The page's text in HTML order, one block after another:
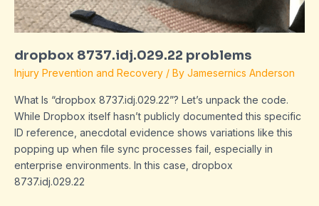
dropbox 8737.idj.029.22 problems
Injury Prevention and Recovery / By Jamesernics Anderson
What Is “dropbox 8737.idj.029.22”? Let’s unpack the code.
While Dropbox itself hasn’t publicly documented this specific
ID reference, anecdotal evidence shows variations like this
popping up when file sync processes fail, especially in
enterprise environments. In this case, dropbox
8737.idj.029.22